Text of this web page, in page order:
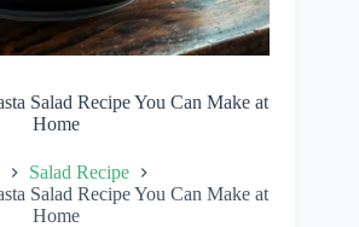
Salad Recipe You Can Make at
Home
Salad Recipe
Salad Recipe You Can Make at
Home